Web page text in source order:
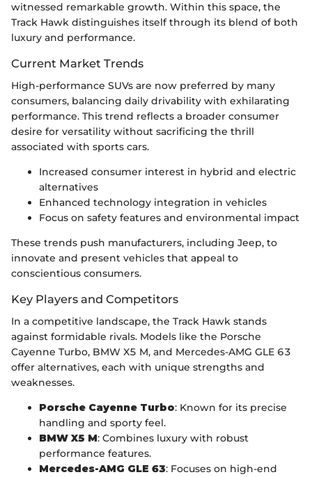
witnessed remarkable growth. Within this space, the
Track Hawk distinguishes itself through its blend of both
luxury and performance.
Current Market Trends
High-performance SUVs are now preferred by many
consumers, balancing daily drivability with exhilarating
performance. This trend reflects a broader consumer
desire for versatility without sacrificing the thrill
associated with sports cars.
Increased consumer interest in hybrid and electric
alternatives
Enhanced technology integration in vehicles
Focus on safety features and environmental impact
These trends push manufacturers, including Jeep, to
innovate and present vehicles that appeal to
conscientious consumers.
Key Players and Competitors
In a competitive landscape, the Track Hawk stands
against formidable rivals. Models like the Porsche
Cayenne Turbo, BMW X5 M, and Mercedes-AMG GLE 63
offer alternatives, each with unique strengths and
weaknesses.
Porsche Cayenne Turbo: Known for its precise
handling and sporty feel.
BMW X5 M: Combines luxury with robust
performance features.
Mercedes-AMG GLE 63: Focuses on high-end